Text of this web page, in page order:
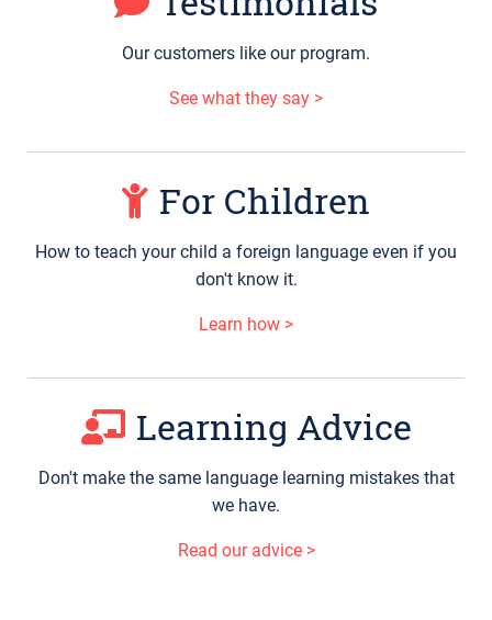
Our customers like our program.
See what they say >
For Children
How to teach your child a foreign language even if you
don't know it.
Learn how >
Learning Advice
Don't make the same language learning mistakes that
we have.
Read our advice >